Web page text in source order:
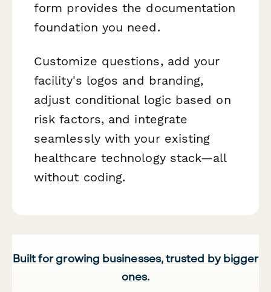
form provides the documentation
foundation you need.
Customize questions, add your
facility's logos and branding,
adjust conditional logic based on
risk factors, and integrate
seamlessly with your existing
healthcare technology stack—all
without coding.
Built for growing businesses, trusted by bigger
ones.